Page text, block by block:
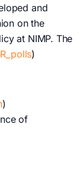
and
on the
at NIMP. The
)
)
of